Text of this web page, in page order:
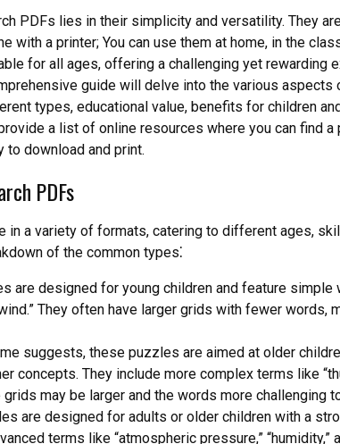
PDFs lies in their simplicity and versatility. They
with a printer; You can use them at home, in the
for all ages, offering a challenging yet rewarding
guide will delve into the various aspects
types, educational value, benefits for children
a list of online resources where you can find a
to download and print.
PDFs
in a variety of formats, catering to different ages,
of the common types⁚
are designed for young children and feature simple
“wind.” They often have larger grids with fewer words,
suggests, these puzzles are aimed at older
concepts. They include more complex terms like
grids may be larger and the words more challenging
are designed for adults or older children with a
terms like “atmospheric pressure,” “humidity,”